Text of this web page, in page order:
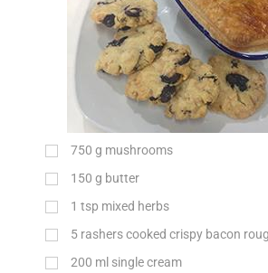
750 g mushrooms
150 g butter
1 tsp mixed herbs
5 rashers cooked crispy bacon
200 ml single cream